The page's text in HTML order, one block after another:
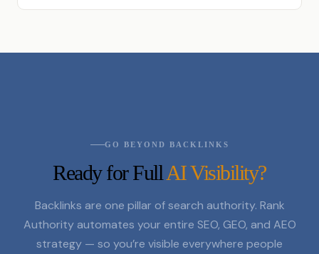
GO BEYOND BACKLINKS
Ready for Full AI Visibility?
Backlinks are one pillar of search authority. Rank
Authority automates your entire SEO, GEO, and AEO
strategy — so you’re visible everywhere people